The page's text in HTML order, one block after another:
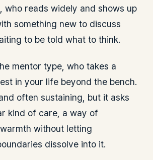
who reads widely and shows up
something new to discuss
to be told what to think.
mentor type, who takes a
in your life beyond the bench.
often sustaining, but it asks
kind of care, a way of
without letting
dissolve into it.